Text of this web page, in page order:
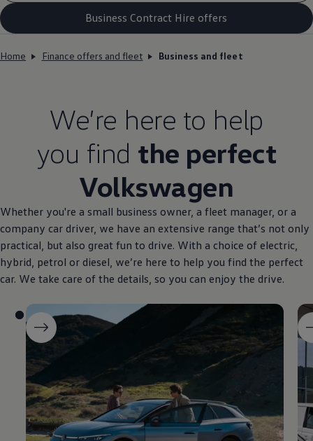
Business Contract Hire offers
Home Finance offers and fleet Business and fleet
We’re here to help
you find the perfect
Volkswagen
Whether you're a small business owner, a fleet manager, or a
company car driver, we have an extensive range that’s not only
practical, but also great fun to drive. With a choice of electric
hybrid , petrol or diesel, we’re here to help you find the perfect
car. We take care of the details, so you can enjoy the drive.